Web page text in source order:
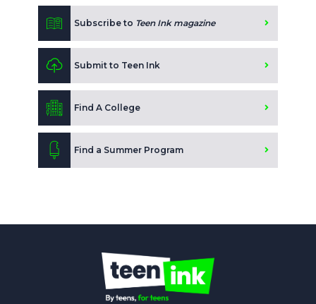
Subscribe to Teen Ink magazine
Submit to Teen Ink
Find A College
Find a Summer Program